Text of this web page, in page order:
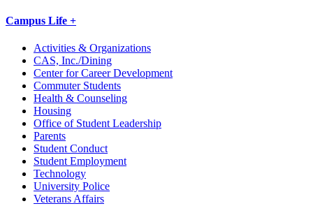
Campus Life +
Activities & Organizations
CAS, Inc./Dining
Center for Career Development
Commuter Students
Health & Counseling
Housing
Office of Student Leadership
Parents
Student Conduct
Student Employment
Technology
University Police
Veterans Affairs